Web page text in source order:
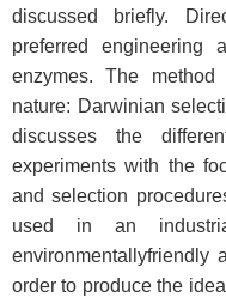
discussed briefly.
preferred engineering
enzymes. The
nature: Darwinian
discusses the
experiments with the
and selection
used in an
environmentallyfriendly
order to produce the